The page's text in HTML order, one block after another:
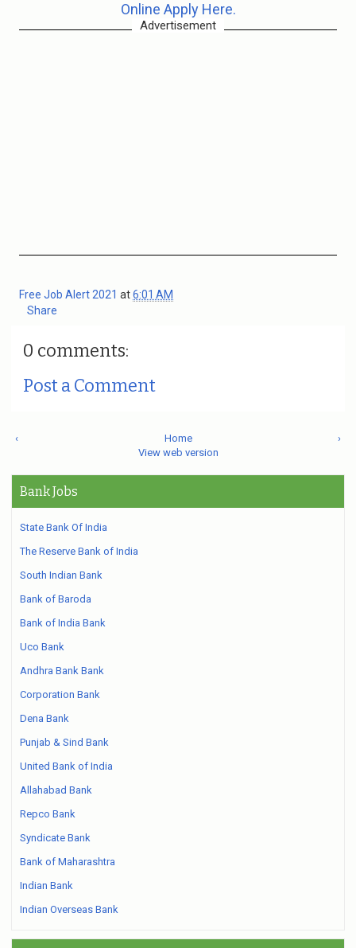
Online Apply Here.
Advertisement
Free Job Alert 2021 at6:01 AM
Share
0 comments:
Post a Comment
‹ ›
Home
View web version
Bank Jobs
State Bank Of India
The Reserve Bank of India
South Indian Bank
Bank of Baroda
Bank of India Bank
Uco Bank
Andhra Bank Bank
Corporation Bank
Dena Bank
Punjab & Sind Bank
United Bank of India
Allahabad Bank
Repco Bank
Syndicate Bank
Bank of Maharashtra
Indian Bank
Indian Overseas Bank